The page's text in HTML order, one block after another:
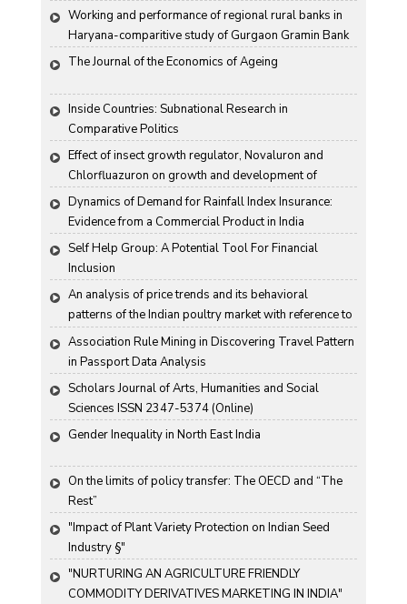
(BSA) in rice
Working and performance of regional rural banks in
Haryana-comparitive study of Gurgaon Gramin Bank
and Harco Bank
The Journal of the Economics of Ageing
Inside Countries: Subnational Research in
Comparative Politics
Effect of insect growth regulator, Novaluron and
Chlorfluazuron on growth and development of
Antigartra catalaunalis Duponchel
Dynamics of Demand for Rainfall Index Insurance:
Evidence from a Commercial Product in India
Self Help Group: A Potential Tool For Financial
Inclusion
An analysis of price trends and its behavioral
patterns of the Indian poultry market with reference to
egg
Association Rule Mining in Discovering Travel Pattern
in Passport Data Analysis
Scholars Journal of Arts, Humanities and Social
Sciences ISSN 2347-5374 (Online)
Gender Inequality in North East India
On the limits of policy transfer: The OECD and “The
Rest”
"Impact of Plant Variety Protection on Indian Seed
Industry §"
"NURTURING AN AGRICULTURE FRIENDLY
COMMODITY DERIVATIVES MARKETING IN INDIA"